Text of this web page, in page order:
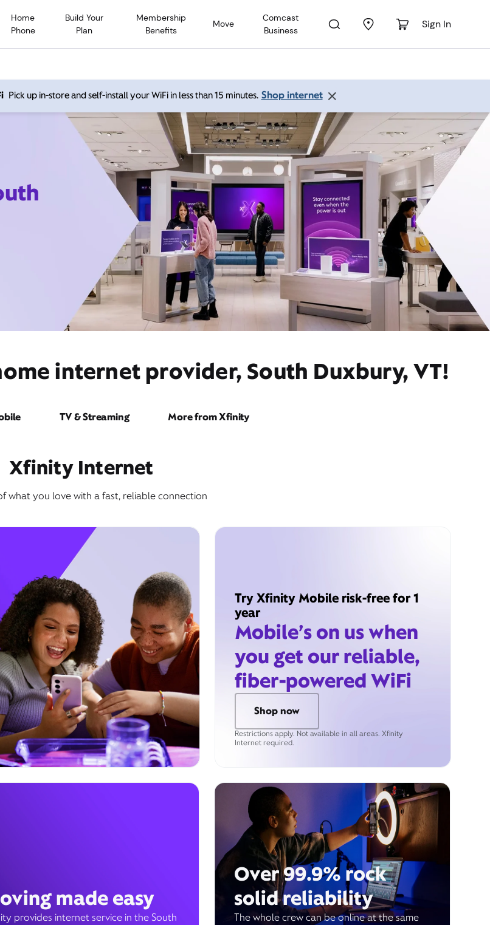
Home
Phone
Build Your
Plan
Membership
Benefits
Move
Comcast
Business
Sign In
Pick up in-store and self-install your WiFi in less than 15 minutes. Shop internet
internet provider, South Duxbury, VT!
TV & Streaming More from Xfinity
Xfinity Internet
what you love with a fast, reliable connection
Try Xfinity Mobile risk-free for 1
year
Mobile’s on us when
you get our reliable,
fiber-powered WiFi
Shop now
Restrictions apply. Not available in all areas. Xfinity
Internet required.
made easy
provides internet service in the South
Over 99.9% rock
solid reliability
The whole crew can be online at the same